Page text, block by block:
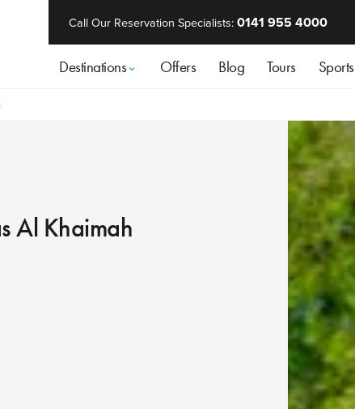
Call Our Reservation Specialists: 0141 955 4000
Destinations Offers Blog Tours Sports
Al Khaimah